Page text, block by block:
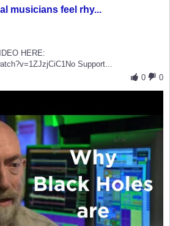
musicians feel rhy...
HERE:
Support...
0
0